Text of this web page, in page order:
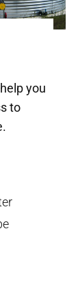
you
to